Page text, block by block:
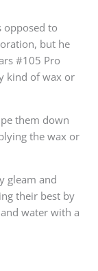
opposed to
but he
#105 Pro
kind of wax or
them down
the wax or
gleam and
their best by
water with a